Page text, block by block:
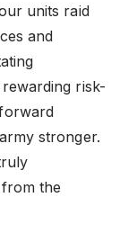
units raid
and
risk-
stronger.
the